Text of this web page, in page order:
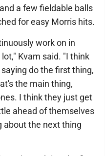
a few fieldable balls
for easy Morris hits.
work on in
Kvam said. "I think
do the first thing,
the main thing,
I think they just get
ahead of themselves
about the next thing